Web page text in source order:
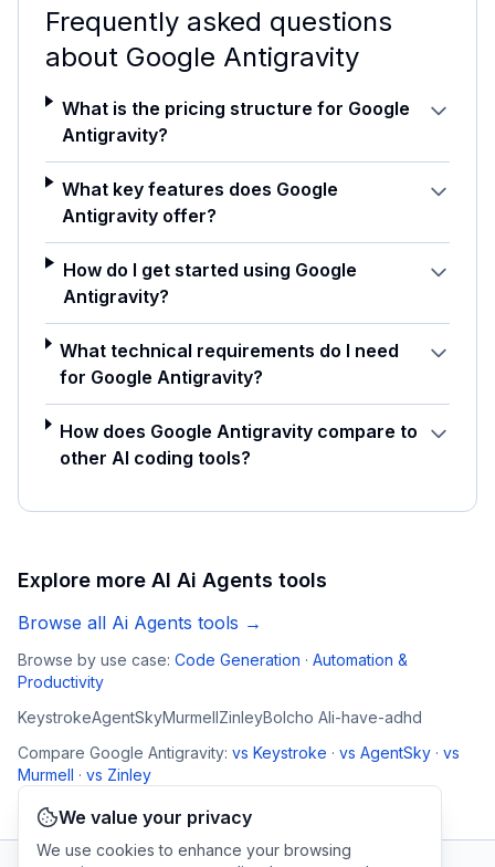
Frequently asked questions
about Google Antigravity
What is the pricing structure for Google
Antigravity?
What key features does Google
Antigravity offer?
How do I get started using Google
Antigravity?
What technical requirements do I need
for Google Antigravity?
How does Google Antigravity compare to
other AI coding tools?
Explore more AI Ai Agents tools
Browse all Ai Agents tools →
Browse by use case: Code Generation · Automation &
Productivity
KeystrokeAgentSkyMurmellZinleyBolcho AIi-have-adhd
Compare Google Antigravity: vs Keystroke · vs AgentSky · vs
Murmell · vs Zinley
We value your privacy
We use cookies to enhance your browsing